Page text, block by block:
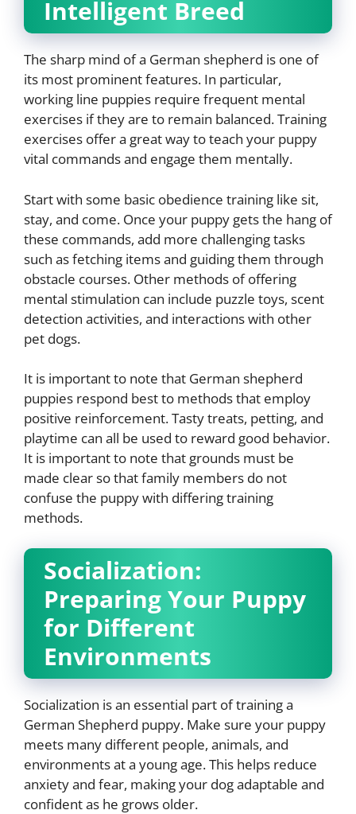
Intelligent Breed
The sharp mind of a German shepherd is one of
its most prominent features. In particular,
working line puppies require frequent mental
exercises if they are to remain balanced. Training
exercises offer a great way to teach your puppy
vital commands and engage them mentally.
Start with some basic obedience training like sit,
stay, and come. Once your puppy gets the hang of
these commands, add more challenging tasks
such as fetching items and guiding them through
obstacle courses. Other methods of offering
mental stimulation can include puzzle toys, scent
detection activities, and interactions with other
pet dogs.
It is important to note that German shepherd
puppies respond best to methods that employ
positive reinforcement. Tasty treats, petting, and
playtime can all be used to reward good behavior.
It is important to note that grounds must be
made clear so that family members do not
confuse the puppy with differing training
methods.
Socialization:
Preparing Your Puppy
for Different
Environments
Socialization is an essential part of training a
German Shepherd puppy. Make sure your puppy
meets many different people, animals, and
environments at a young age. This helps reduce
anxiety and fear, making your dog adaptable and
confident as he grows older.